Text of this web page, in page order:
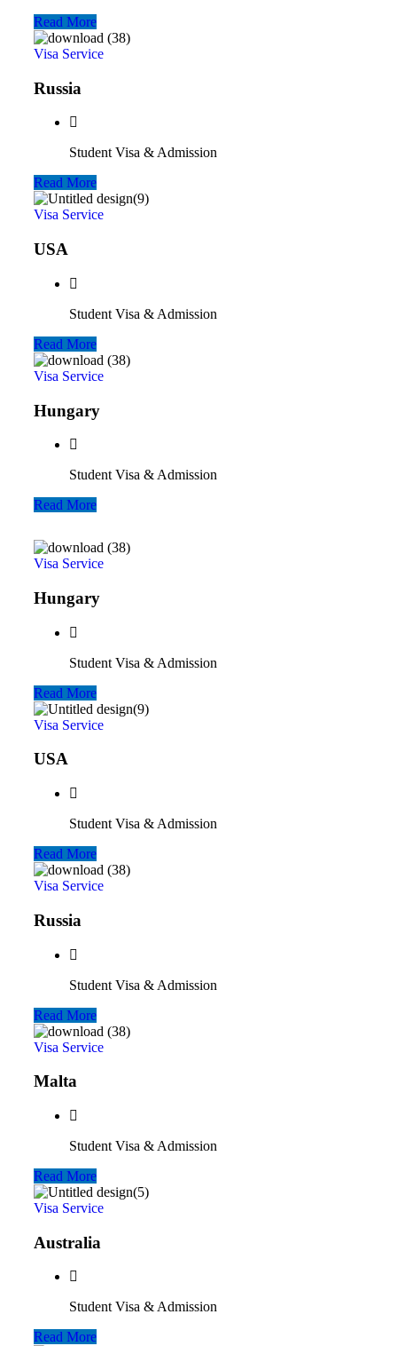
Read More
Visa Service
Russia
Student Visa & Admission
Read More
Visa Service
USA
Student Visa & Admission
Read More
Visa Service
Hungary
Student Visa & Admission
Read More
Visa Service
Hungary
Student Visa & Admission
Read More
Visa Service
USA
Student Visa & Admission
Read More
Visa Service
Russia
Student Visa & Admission
Read More
Visa Service
Malta
Student Visa & Admission
Read More
Visa Service
Australia
Student Visa & Admission
Read More